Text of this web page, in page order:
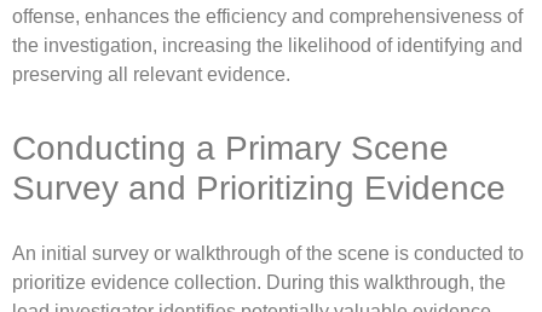
offense, enhances the efficiency and comprehensiveness of
the investigation, increasing the likelihood of identifying and
preserving all relevant evidence.
Conducting a Primary Scene
Survey and Prioritizing Evidence
An initial survey or walkthrough of the scene is conducted to
prioritize evidence collection. During this walkthrough, the